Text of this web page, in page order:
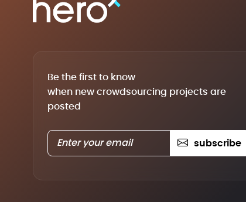
Be the first to know
when new crowdsourcing projects are
posted
subscribe